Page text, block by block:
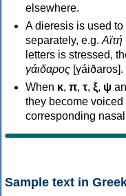
elsewhere.
A dieresis is used
separately, e.g. Αϊτή
letters is stressed,
γάιδαρος [γáiðaros].
When κ, π, τ, ξ, ψ
they become
corresponding
Sample text in